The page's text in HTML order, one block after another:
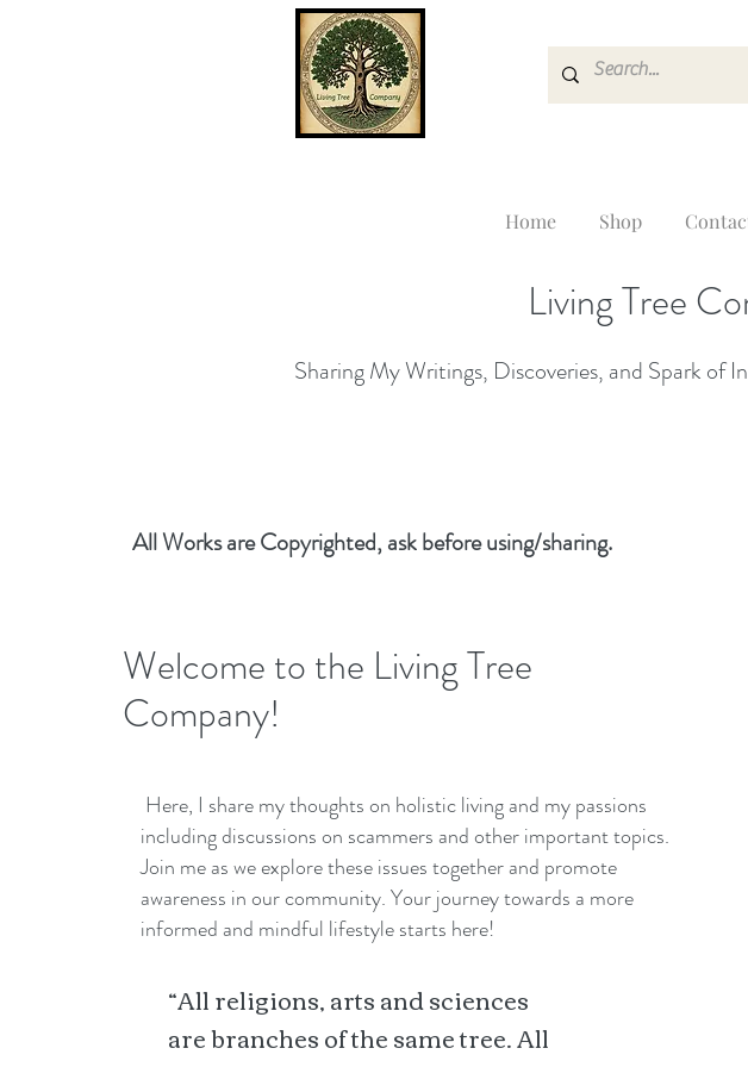
Home Shop
Living Tree
Sharing My Writings, Discoveries, and Spark of
All Works are Copyrighted, ask before using/sharing.
Welcome to the Living Tree
Company!
Here, I share my thoughts on holistic living and my passions
including discussions on scammers and other important topics.
Join me as we explore these issues together and promote
awareness in our community. Your journey towards a more
informed and mindful lifestyle starts here!
“All religions, arts and sciences
are branches of the same tree. All